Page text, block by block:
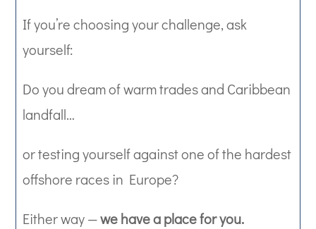
If you’re choosing your challenge, ask
yourself:
Do you dream of warm trades and Caribbean
landfall…
or testing yourself against one of the hardest
offshore races in Europe?
Either way —we have a place for you.